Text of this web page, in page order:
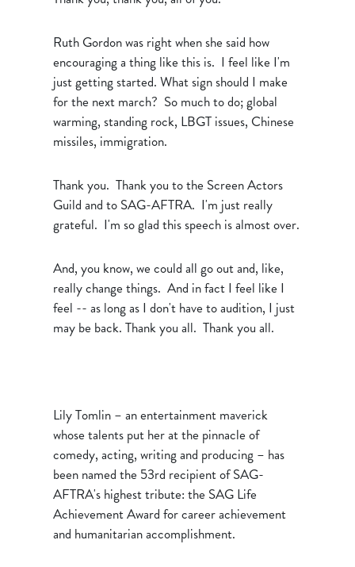
Ruth Gordon was right when she said how
encouraging a thing like this is. I feel like I'm
just getting started. What sign should I make
for the next march? So much to do; global
warming, standing rock, LBGT issues, Chinese
missiles, immigration.
Thank you. Thank you to the Screen Actors
Guild and to SAG-AFTRA. I'm just really
grateful. I'm so glad this speech is almost over.
And, you know, we could all go out and, like,
really change things. And in fact I feel like I
feel -- as long as I don't have to audition, I just
may be back. Thank you all. Thank you all.
Lily Tomlin – an entertainment maverick
whose talents put her at the pinnacle of
comedy, acting, writing and producing – has
been named the 53rd recipient of SAG-
AFTRA's highest tribute: the SAG Life
Achievement Award for career achievement
and humanitarian accomplishment.